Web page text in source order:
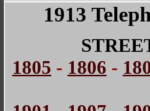
1913
1805 - 1806 -